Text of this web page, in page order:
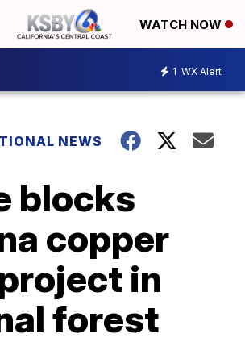
WATCH NOW
1 WX Alert
NEWS
blocks
copper
in
forest